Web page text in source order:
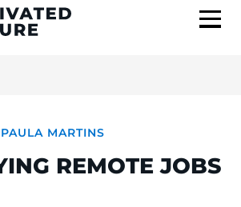
PAULA MARTINS
REMOTE JOBS